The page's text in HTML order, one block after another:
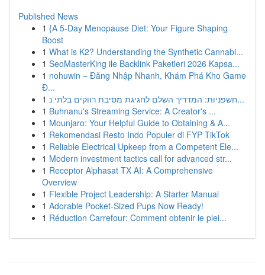
Published News
1 {A 5-Day Menopause Diet: Your Figure Shaping
Boost
1 What is K2? Understanding the Synthetic Cannabi...
1 SeoMasterKing ile Backlink Paketleri 2026 Kapsa...
1 nohuwin – Đăng Nhập Nhanh, Khám Phá Kho Game
Đ...
1
חשפניות: המדריך השלם לחגיגת מסיבת רווקים בלתי נ...
1 Buhnanu's Streaming Service: A Creator's ...
1 Mounjaro: Your Helpful Guide to Obtaining & A...
1 Rekomendasi Resto Indo Populer di FYP TikTok
1 Reliable Electrical Upkeep from a Competent Ele...
1 Modern investment tactics call for advanced str...
1 Receptor Alphasat TX AI: A Comprehensive
Overview
1 Flexible Project Leadership: A Starter Manual
1 Adorable Pocket-Sized Pups Now Ready!
1 Réduction Carrefour: Comment obtenir le plei...